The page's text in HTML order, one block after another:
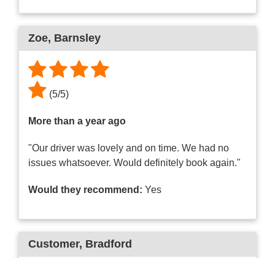
Zoe, Barnsley
(5/5)
More than a year ago
"Our driver was lovely and on time. We had no
issues whatsoever. Would definitely book again."
Would they recommend: Yes
Customer, Bradford